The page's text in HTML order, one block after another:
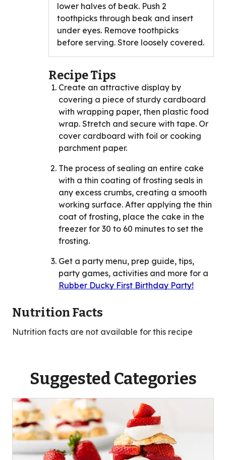
lower halves of beak. Push 2
toothpicks through beak and insert
under eyes. Remove toothpicks
before serving. Store loosely covered.
Recipe Tips
Create an attractive display by
covering a piece of sturdy cardboard
with wrapping paper, then plastic food
wrap. Stretch and secure with tape. Or
cover cardboard with foil or cooking
parchment paper.
The process of sealing an entire cake
with a thin coating of frosting seals in
any excess crumbs, creating a smooth
working surface. After applying the thin
coat of frosting, place the cake in the
freezer for 30 to 60 minutes to set the
frosting.
Get a party menu, prep guide, tips,
party games, activities and more for a
Rubber Ducky First Birthday Party!
Nutrition Facts
Nutrition facts are not available for this recipe
Suggested Categories